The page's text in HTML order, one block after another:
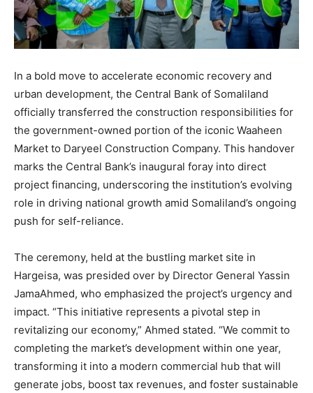
In a bold move to accelerate economic recovery and
urban development, the Central Bank of Somaliland
officially transferred the construction responsibilities for
the government-owned portion of the iconic Waaheen
Market to Daryeel Construction Company. This handover
marks the Central Bank’s inaugural foray into direct
project financing, underscoring the institution’s evolving
role in driving national growth amid Somaliland’s ongoing
push for self-reliance.
The ceremony, held at the bustling market site in
Hargeisa, was presided over by Director General Yassin
JamaAhmed, who emphasized the project’s urgency and
impact. “This initiative represents a pivotal step in
revitalizing our economy,” Ahmed stated. “We commit to
completing the market’s development within one year,
transforming it into a modern commercial hub that will
generate jobs, boost tax revenues, and foster sustainable